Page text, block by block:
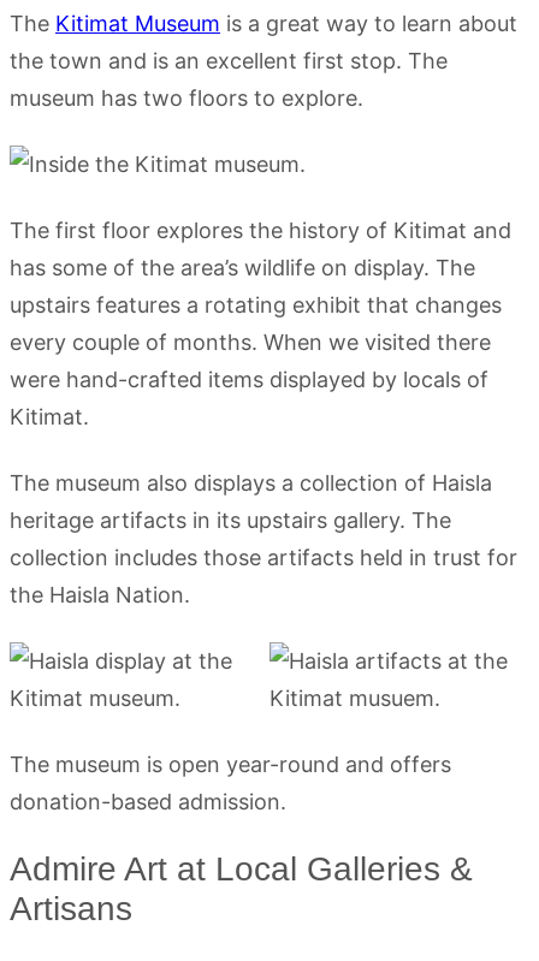
The Kitimat Museum is a great way to learn about
the town and is an excellent first stop. The
museum has two floors to explore.
The first floor explores the history of Kitimat and
has some of the area’s wildlife on display. The
upstairs features a rotating exhibit that changes
every couple of months. When we visited there
were hand-crafted items displayed by locals of
Kitimat.
The museum also displays a collection of Haisla
heritage artifacts in its upstairs gallery. The
collection includes those artifacts held in trust for
the Haisla Nation.
The museum is open year-round and offers
donation-based admission.
Admire Art at Local Galleries &
Artisans